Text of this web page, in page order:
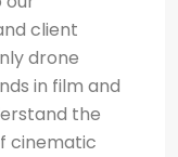
client
drone
in film and
the
cinematic